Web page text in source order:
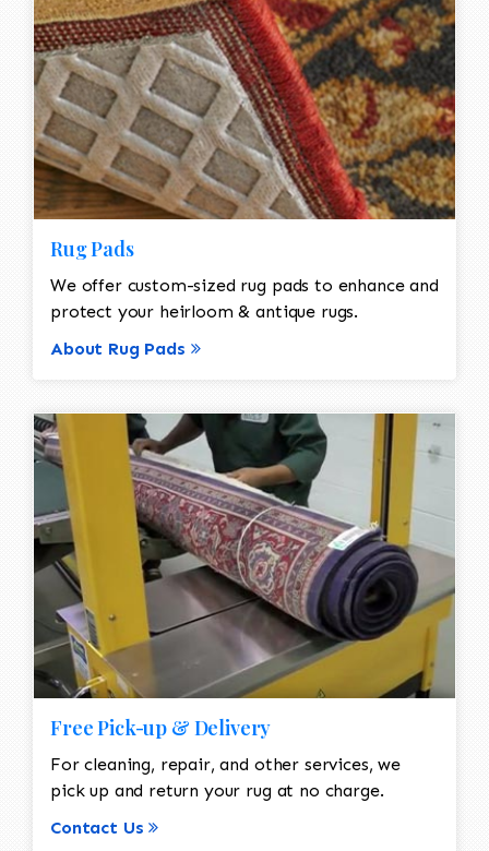
Rug Pads
We offer custom-sized rug pads to enhance and
protect your heirloom & antique rugs.
About Rug Pads
Free Pick-up & Delivery
For cleaning, repair, and other services, we
pick up and return your rug at no charge.
Contact Us